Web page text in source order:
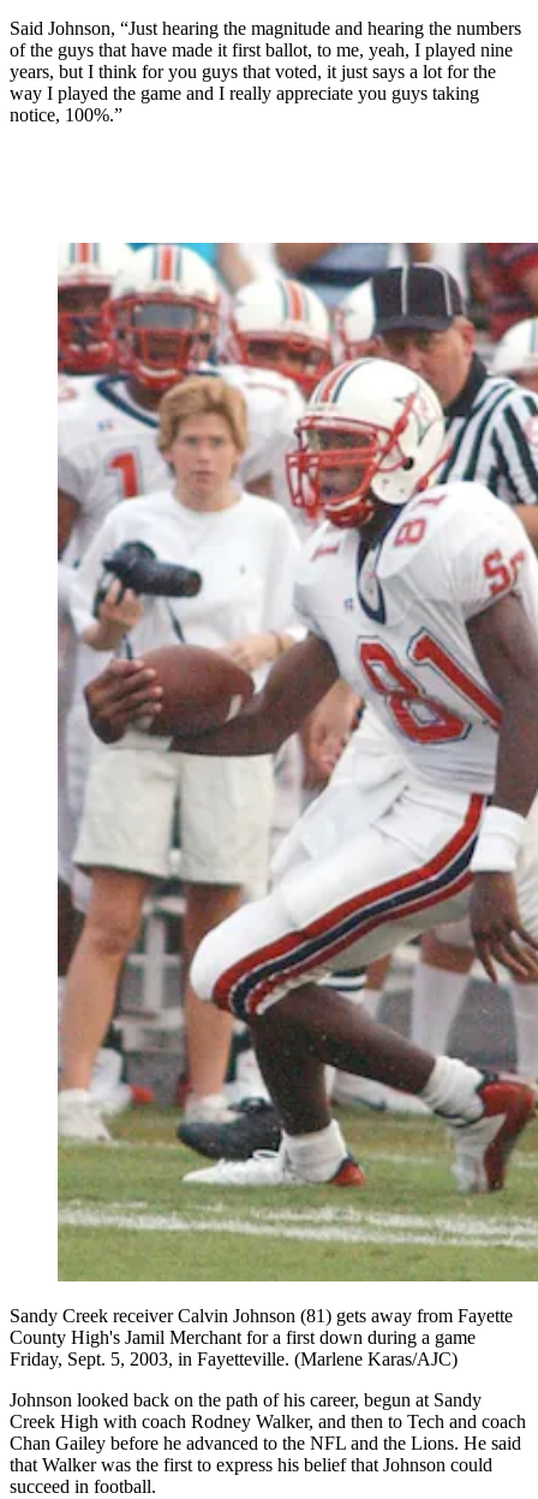
Said Johnson, “Just hearing the magnitude and hearing the numbers
of the guys that have made it first ballot, to me, yeah, I played nine
years, but I think for you guys that voted, it just says a lot for the
way I played the game and I really appreciate you guys taking
notice, 100%.”
Sandy Creek receiver Calvin Johnson (81) gets away from Fayette
County High's Jamil Merchant for a first down during a game
Friday, Sept. 5, 2003, in Fayetteville. (Marlene Karas/AJC)
Johnson looked back on the path of his career, begun at Sandy
Creek High with coach Rodney Walker, and then to Tech and coach
Chan Gailey before he advanced to the NFL and the Lions. He said
that Walker was the first to express his belief that Johnson could
succeed in football.